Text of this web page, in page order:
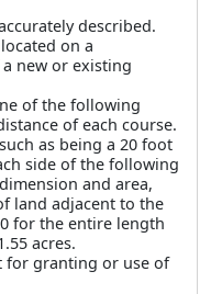
described.
on a
new or existing
of the following
of each course.
as being a 20 foot
side of the following
and area,
land adjacent to the
for the entire length
acres.
for granting or use of